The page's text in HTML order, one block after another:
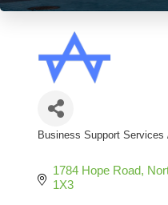
Business Support
1784 Hope Road
1X3